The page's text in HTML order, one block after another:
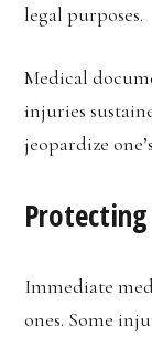
legal purposes.
Medical
injuries
jeopardize
Immediate
ones. Some